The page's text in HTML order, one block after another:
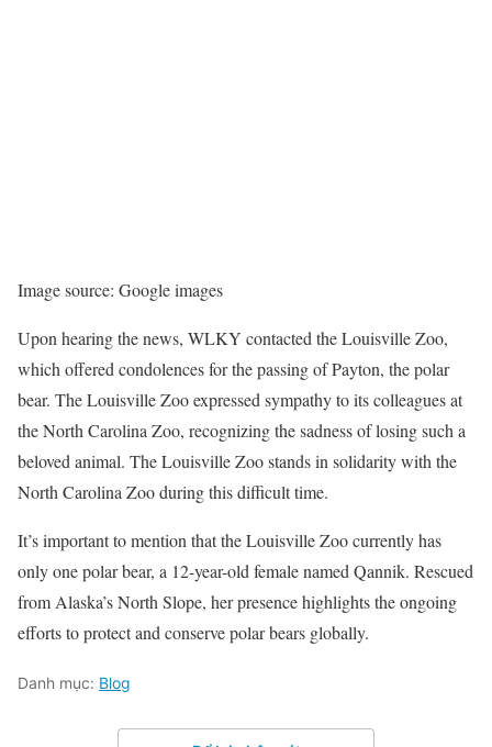
Image source: Google images
Upon hearing the news, WLKY contacted the Louisville Zoo,
which offered condolences for the passing of Payton, the polar
bear. The Louisville Zoo expressed sympathy to its colleagues at
the North Carolina Zoo, recognizing the sadness of losing such a
beloved animal. The Louisville Zoo stands in solidarity with the
North Carolina Zoo during this difficult time.
It’s important to mention that the Louisville Zoo currently has
only one polar bear, a 12-year-old female named Qannik. Rescued
from Alaska’s North Slope, her presence highlights the ongoing
efforts to protect and conserve polar bears globally.
Danh mục: Blog